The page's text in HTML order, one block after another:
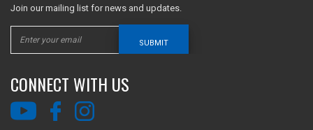
Join our mailing list for news and updates.
SUBMIT
CONNECT WITH US